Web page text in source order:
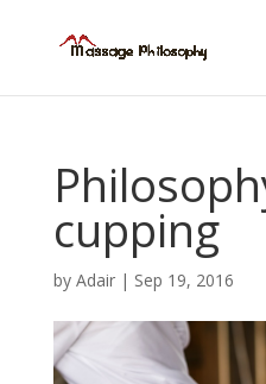
cupping
by Adair| Sep 19, 2016